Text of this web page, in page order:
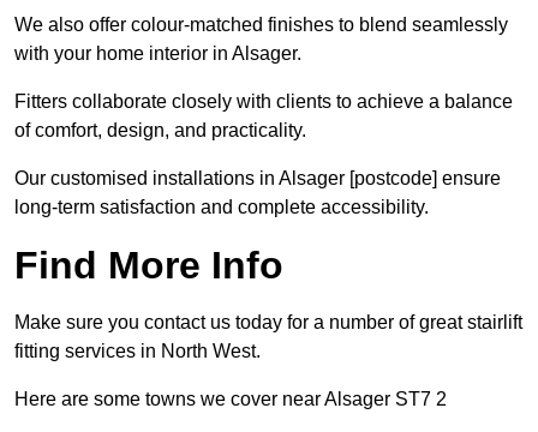
We also offer colour-matched finishes to blend seamlessly
with your home interior in Alsager.
Fitters collaborate closely with clients to achieve a balance
of comfort, design, and practicality.
Our customised installations in Alsager [postcode] ensure
long-term satisfaction and complete accessibility.
Find More Info
Make sure you contact us today for a number of great stairlift
fitting services in North West.
Here are some towns we cover near Alsager ST7 2